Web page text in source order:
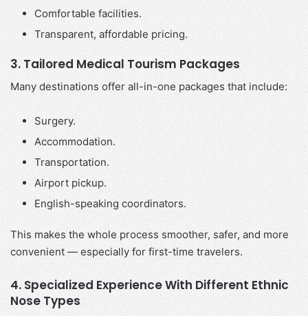
Comfortable facilities.
Transparent, affordable pricing.
3. Tailored Medical Tourism Packages
Many destinations offer all-in-one packages that include:
Surgery.
Accommodation.
Transportation.
Airport pickup.
English-speaking coordinators.
This makes the whole process smoother, safer, and more
convenient — especially for first-time travelers.
4. Specialized Experience With Different Ethnic
Nose Types